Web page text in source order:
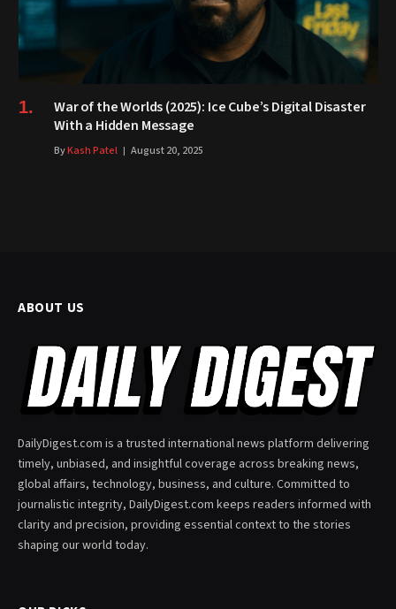
War of the Worlds (2025): Ice Cube’s Digital Disaster
With a Hidden Message
ByKash Patel August 20, 2025
ABOUT US
DailyDigest.com is a trusted international news platform delivering
timely, unbiased, and insightful coverage across breaking news,
global affairs, technology, business, and culture. Committed to
journalistic integrity, DailyDigest.com keeps readers informed with
clarity and precision, providing essential context to the stories
shaping our world today.